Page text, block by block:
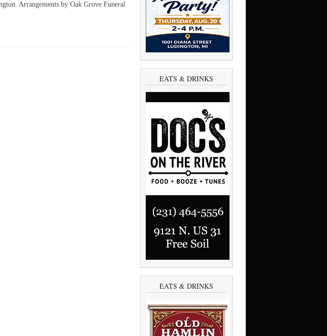
Arrangements by Oak Grove Funeral
EATS & DRINKS
EATS & DRINKS